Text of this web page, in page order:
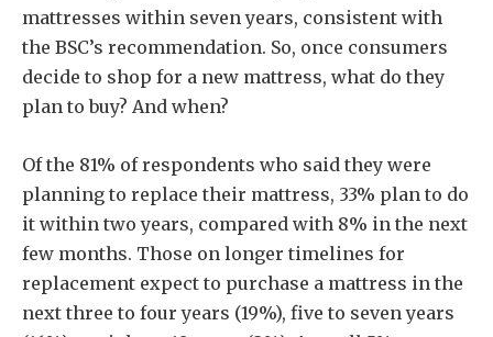
mattresses within seven years, consistent with
the BSC’s recommendation. So, once consumers
decide to shop for a new mattress, what do they
plan to buy? And when?
Of the 81% of respondents who said they were
planning to replace their mattress, 33% plan to do
it within two years, compared with 8% in the next
few months. Those on longer timelines for
replacement expect to purchase a mattress in the
next three to four years (19%), five to seven years